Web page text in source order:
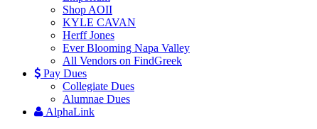
Shop AOII
KYLE CAVAN
Herff Jones
Ever Blooming Napa Valley
All Vendors on FindGreek
Pay Dues
Collegiate Dues
Alumnae Dues
AlphaLink